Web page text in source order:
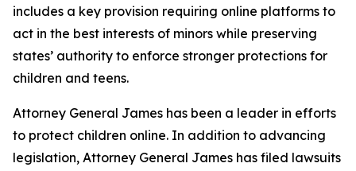
includes a key provision requiring online platforms to
act in the best interests of minors while preserving
states’ authority to enforce stronger protections for
children and teens.
Attorney General James has been a leader in efforts
to protect children online. In addition to advancing
legislation, Attorney General James has filed lawsuits